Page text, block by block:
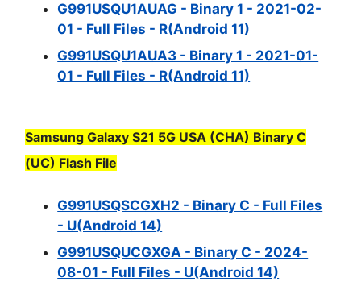
G991USQU1AUAG - Binary 1 - 2021-02-
01 - Full Files - R(Android 11)
G991USQU1AUA3 - Binary 1 - 2021-01-
01 - Full Files - R(Android 11)
Samsung Galaxy S21 5G USA (CHA) Binary C
(UC) Flash File
G991USQSCGXH2 - Binary C - Full Files
- U(Android 14)
G991USQUCGXGA - Binary C - 2024-
08-01 - Full Files - U(Android 14)